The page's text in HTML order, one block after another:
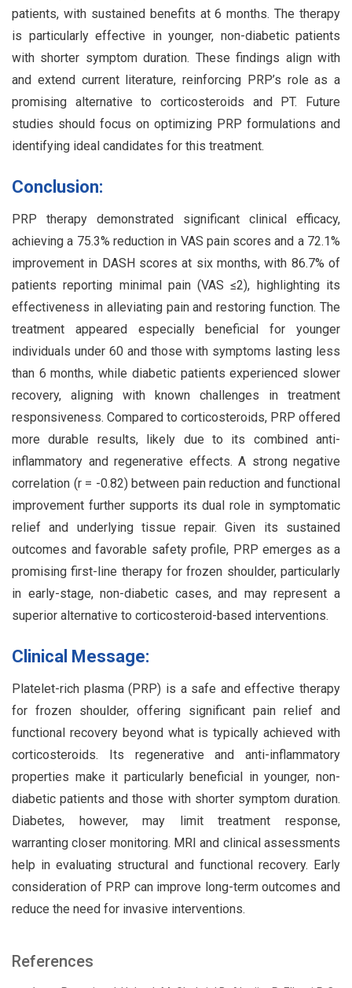
patients, with sustained benefits at 6 months. The therapy
is particularly effective in younger, non-diabetic patients
with shorter symptom duration. These findings align with
and extend current literature, reinforcing PRP’s role as a
promising alternative to corticosteroids and PT. Future
studies should focus on optimizing PRP formulations and
identifying ideal candidates for this treatment.
Conclusion:
PRP therapy demonstrated significant clinical efficacy,
achieving a 75.3% reduction in VAS pain scores and a 72.1%
improvement in DASH scores at six months, with 86.7% of
patients reporting minimal pain (VAS ≤2), highlighting its
effectiveness in alleviating pain and restoring function. The
treatment appeared especially beneficial for younger
individuals under 60 and those with symptoms lasting less
than 6 months, while diabetic patients experienced slower
recovery, aligning with known challenges in treatment
responsiveness. Compared to corticosteroids, PRP offered
more durable results, likely due to its combined anti-
inflammatory and regenerative effects. A strong negative
correlation (r = -0.82) between pain reduction and functional
improvement further supports its dual role in symptomatic
relief and underlying tissue repair. Given its sustained
outcomes and favorable safety profile, PRP emerges as a
promising first-line therapy for frozen shoulder, particularly
in early-stage, non-diabetic cases, and may represent a
superior alternative to corticosteroid-based interventions.
Clinical Message:
Platelet-rich plasma (PRP) is a safe and effective therapy
for frozen shoulder, offering significant pain relief and
functional recovery beyond what is typically achieved with
corticosteroids. Its regenerative and anti-inflammatory
properties make it particularly beneficial in younger, non-
diabetic patients and those with shorter symptom duration.
Diabetes, however, may limit treatment response,
warranting closer monitoring. MRI and clinical assessments
help in evaluating structural and functional recovery. Early
consideration of PRP can improve long-term outcomes and
reduce the need for invasive interventions.
References